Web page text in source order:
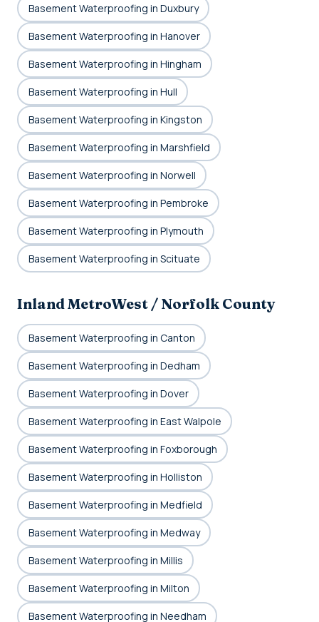
Basement Waterproofing in Duxbury
Basement Waterproofing in Hanover
Basement Waterproofing in Hingham
Basement Waterproofing in Hull
Basement Waterproofing in Kingston
Basement Waterproofing in Marshfield
Basement Waterproofing in Norwell
Basement Waterproofing in Pembroke
Basement Waterproofing in Plymouth
Basement Waterproofing in Scituate
Inland MetroWest / Norfolk County
Basement Waterproofing in Canton
Basement Waterproofing in Dedham
Basement Waterproofing in Dover
Basement Waterproofing in East Walpole
Basement Waterproofing in Foxborough
Basement Waterproofing in Holliston
Basement Waterproofing in Medfield
Basement Waterproofing in Medway
Basement Waterproofing in Millis
Basement Waterproofing in Milton
Basement Waterproofing in Needham